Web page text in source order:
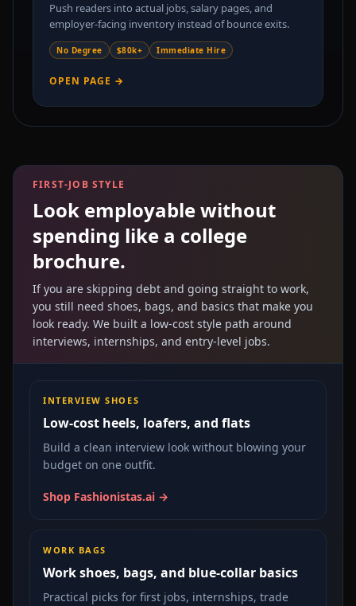
Push readers into actual jobs, salary pages, and
employer-facing inventory instead of bounce exits.
No Degree $80k+ Immediate Hire
OPEN PAGE →
FIRST-JOB STYLE
Look employable without
spending like a college
brochure.
If you are skipping debt and going straight to work,
you still need shoes, bags, and basics that make you
look ready. We built a low-cost style path around
interviews, internships, and entry-level jobs.
INTERVIEW SHOES
Low-cost heels, loafers, and flats
Build a clean interview look without blowing your
budget on one outfit.
Shop Fashionistas.ai →
WORK BAGS
Work shoes, bags, and blue-collar basics
Practical picks for first jobs, internships, trade